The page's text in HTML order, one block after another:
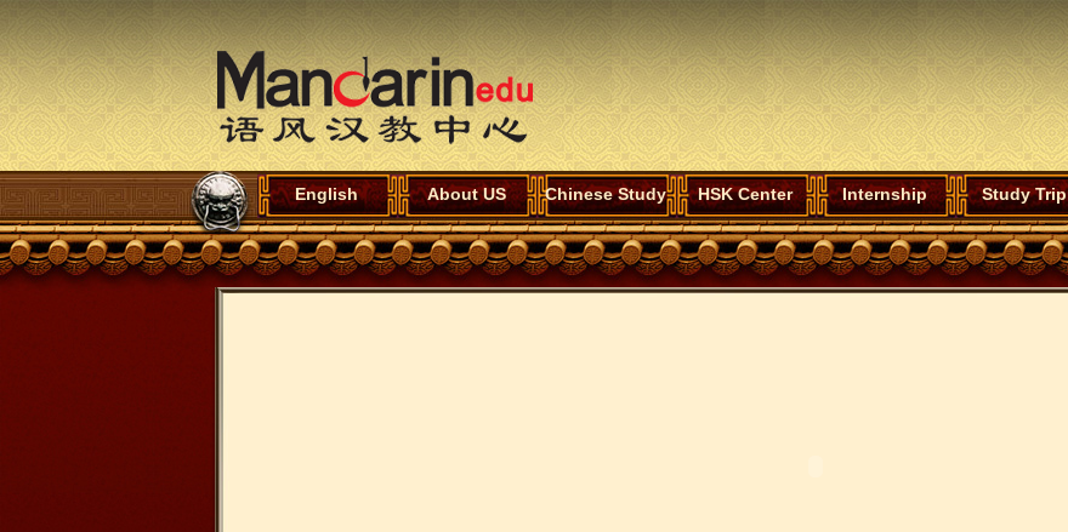
English About US Chinese Study HSK Center Internship Study Trip